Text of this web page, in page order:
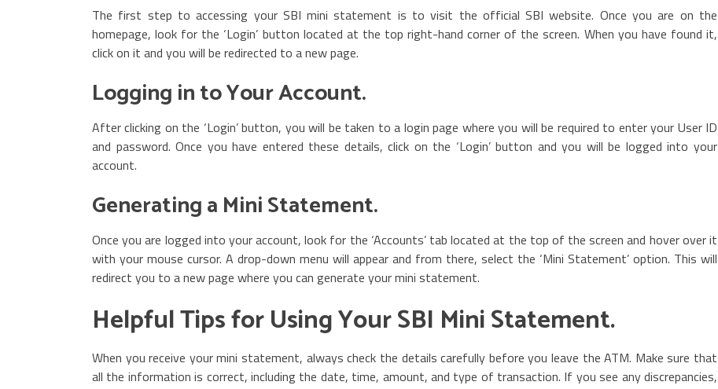
The first step to accessing your SBI mini statement is to visit the official SBI website. Once you are on the
homepage, look for the ‘Login’ button located at the top right-hand corner of the screen. When you have found it,
click on it and you will be redirected to a new page.
Logging in to Your Account.
After clicking on the ‘Login’ button, you will be taken to a login page where you will be required to enter your User ID
and password. Once you have entered these details, click on the ‘Login’ button and you will be logged into your
account.
Generating a Mini Statement.
Once you are logged into your account, look for the ‘Accounts’ tab located at the top of the screen and hover over it
with your mouse cursor. A drop-down menu will appear and from there, select the ‘Mini Statement’ option. This will
redirect you to a new page where you can generate your mini statement.
Helpful Tips for Using Your SBI Mini Statement.
When you receive your mini statement, always check the details carefully before you leave the ATM. Make sure that
all the information is correct, including the date, time, amount, and type of transaction. If you see any discrepancies,